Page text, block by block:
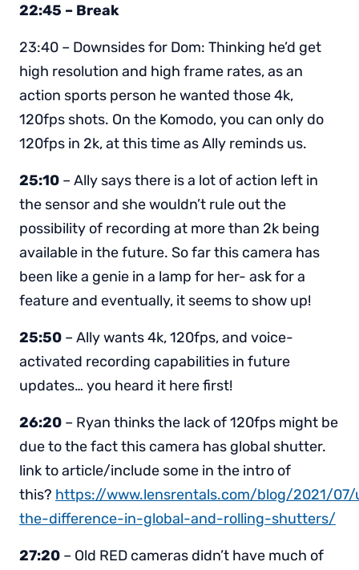
22:45 – Break
23:40 – Downsides for Dom: Thinking he’d get
high resolution and high frame rates, as an
action sports person he wanted those 4k,
120fps shots. On the Komodo, you can only do
120fps in 2k, at this time as Ally reminds us.
25:10 – Ally says there is a lot of action left in
the sensor and she wouldn’t rule out the
possibility of recording at more than 2k being
available in the future. So far this camera has
been like a genie in a lamp for her- ask for a
feature and eventually, it seems to show up!
25:50 – Ally wants 4k, 120fps, and voice-
activated recording capabilities in future
updates… you heard it here first!
26:20 – Ryan thinks the lack of 120fps might be
due to the fact this camera has global shutter.
link to article/include some in the intro of
this? https://www.lensrentals.com/blog/2021/
the-difference-in-global-and-rolling-shutters/
27:20 – Old RED cameras didn’t have much of